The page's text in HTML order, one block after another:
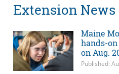
Extension News
Maine
hands-
on Aug.
Published: